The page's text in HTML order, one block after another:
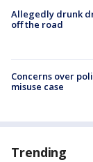
Allegedly drunk
off the road
Concerns over
misuse case
Trending